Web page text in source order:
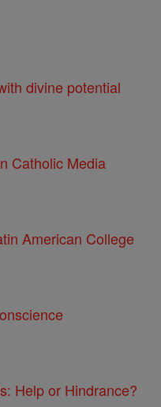
divine potential
Catholic Media
American College
Help or Hindrance?